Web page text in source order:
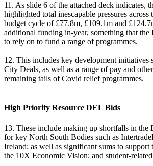
11. As slide 6 of the attached deck indicates,
highlighted total inescapable pressures across
budget cycle of £77.8m, £109.1m and
additional funding in-year, something that the
to rely on to fund a range of programmes.
12. This includes key development initiatives
City Deals, as well as a range of pay and
remaining tails of Covid relief programmes.
High Priority Resource DEL Bids
13. These include making up shortfalls in the
for key North South Bodies such as
Ireland; as well as significant sums to support
the 10X Economic Vision; and student-